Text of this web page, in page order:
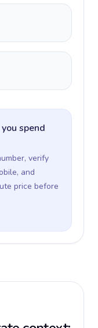
spend
verify
and
price before